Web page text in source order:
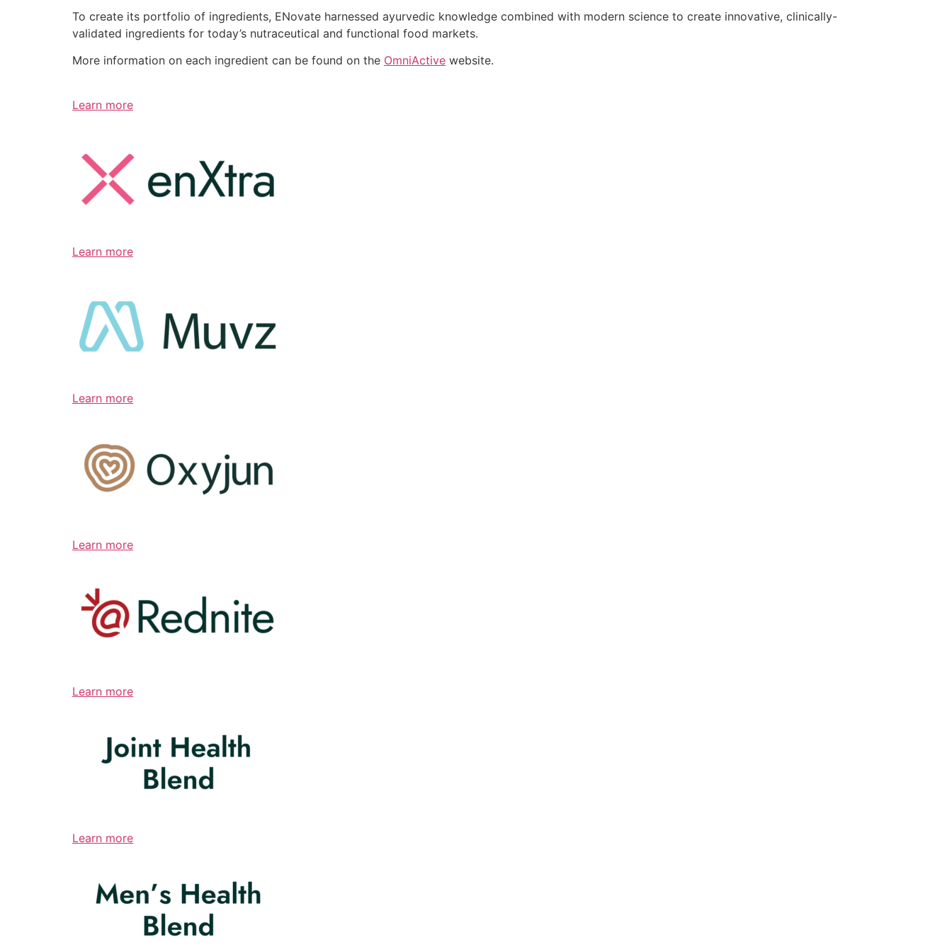
To create its portfolio of ingredients, ENovate harnessed ayurvedic knowledge combined with modern science to create innovative, clinically-
validated ingredients for today’s nutraceutical and functional food markets.
More information on each ingredient can be found on the OmniActive website.
Learn more
Learn more
Learn more
Learn more
Learn more
Learn more